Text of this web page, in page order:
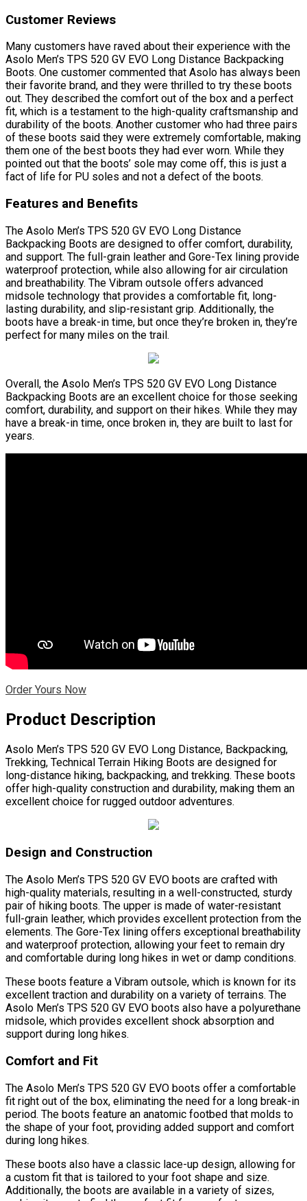
Customer Reviews
Many customers have raved about their experience with the
Asolo Men’s TPS 520 GV EVO Long Distance Backpacking
Boots. One customer commented that Asolo has always been
their favorite brand, and they were thrilled to try these boots
out. They described the comfort out of the box and a perfect
fit, which is a testament to the high-quality craftsmanship and
durability of the boots. Another customer who had three pairs
of these boots said they were extremely comfortable, making
them one of the best boots they had ever worn. While they
pointed out that the boots’ sole may come off, this is just a
fact of life for PU soles and not a defect of the boots.
Features and Benefits
The Asolo Men’s TPS 520 GV EVO Long Distance
Backpacking Boots are designed to offer comfort, durability,
and support. The full-grain leather and Gore-Tex lining provide
waterproof protection, while also allowing for air circulation
and breathability. The Vibram outsole offers advanced
midsole technology that provides a comfortable fit, long-
lasting durability, and slip-resistant grip. Additionally, the
boots have a break-in time, but once they’re broken in, they’re
perfect for many miles on the trail.
Overall, the Asolo Men’s TPS 520 GV EVO Long Distance
Backpacking Boots are an excellent choice for those seeking
comfort, durability, and support on their hikes. While they may
have a break-in time, once broken in, they are built to last for
years.
Order Yours Now
Product Description
Asolo Men’s TPS 520 GV EVO Long Distance, Backpacking,
Trekking, Technical Terrain Hiking Boots are designed for
long-distance hiking, backpacking, and trekking. These boots
offer high-quality construction and durability, making them an
excellent choice for rugged outdoor adventures.
Design and Construction
The Asolo Men’s TPS 520 GV EVO boots are crafted with
high-quality materials, resulting in a well-constructed, sturdy
pair of hiking boots. The upper is made of water-resistant
full-grain leather, which provides excellent protection from the
elements. The Gore-Tex lining offers exceptional breathability
and waterproof protection, allowing your feet to remain dry
and comfortable during long hikes in wet or damp conditions.
These boots feature a Vibram outsole, which is known for its
excellent traction and durability on a variety of terrains. The
Asolo Men’s TPS 520 GV EVO boots also have a polyurethane
midsole, which provides excellent shock absorption and
support during long hikes.
Comfort and Fit
The Asolo Men’s TPS 520 GV EVO boots offer a comfortable
fit right out of the box, eliminating the need for a long break-in
period. The boots feature an anatomic footbed that molds to
the shape of your foot, providing added support and comfort
during long hikes.
These boots also have a classic lace-up design, allowing for
a custom fit that is tailored to your foot shape and size.
Additionally, the boots are available in a variety of sizes,